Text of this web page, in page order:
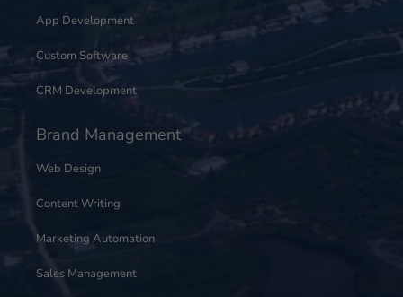
App Development
Custom Software
CRM Development
Brand Management
Web Design
Content Writing
Marketing Automation
Sales Management